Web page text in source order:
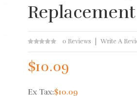
0 Reviews Write A
$10.09
Ex Tax:$10.09